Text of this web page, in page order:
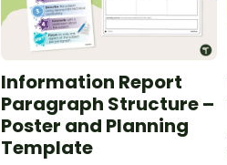
Information Report
Paragraph Structure –
Poster and Planning
Template